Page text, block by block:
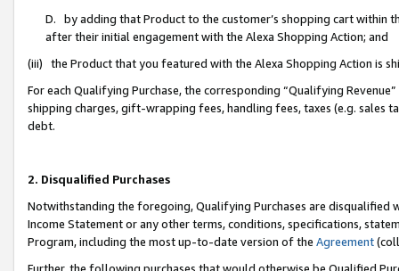
D. by adding that Product to the customer’s shopping cart within
after their initial engagement with the Alexa Shopping Action; and
(iii) the Product that you featured with the Alexa Shopping Action is
For each Qualifying Purchase, the corresponding “Qualifying
shipping charges, gift-wrapping fees, handling fees, taxes (e.g. sales
debt.
2. Disqualified Purchases
Notwithstanding the foregoing, Qualifying Purchases are disqualified
Income Statement or any other terms, conditions, specifications,
Program, including the most up-to-date version of the Agreement
Further, the following purchases that would otherwise be Qualified